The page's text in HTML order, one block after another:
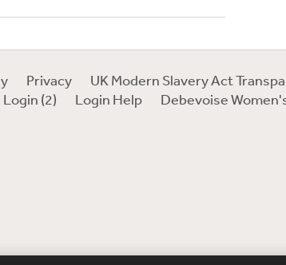
Privacy
UK Modern Slavery Act
(2) Login Help Debevoise